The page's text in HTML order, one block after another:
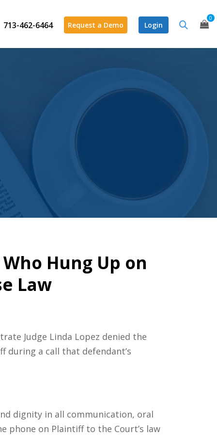
713-462-6464 Request a Demo Login
0
Hung Up on
Law
Judge Linda Lopez denied the
during a call that defendant’s
dignity in all communication, oral
phone on Plaintiff to the Court’s law